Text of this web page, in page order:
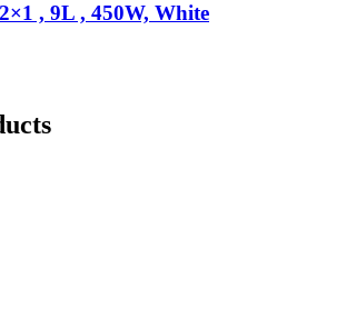
, 9L , 450W, White